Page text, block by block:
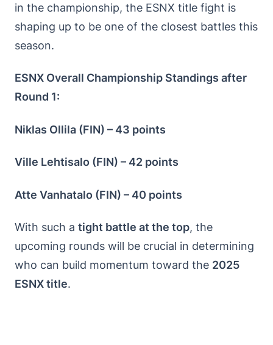
in the championship, the ESNX title fight is
shaping up to be one of the closest battles this
season.
ESNX Overall Championship Standings after
Round 1:
Niklas Ollila (FIN) – 43 points
Ville Lehtisalo (FIN) – 42 points
Atte Vanhatalo (FIN) – 40 points
With such a tight battle at the top, the
upcoming rounds will be crucial in determining
who can build momentum toward the 2025
ESNX title.